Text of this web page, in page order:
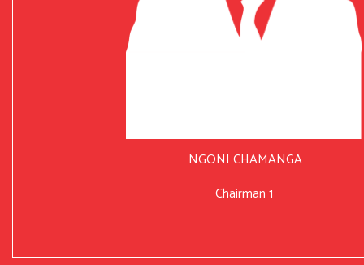
NGONI CHAMANGA
Chairman 1